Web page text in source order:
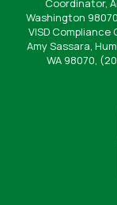
Coordinator,
Washington
VISD Compliance
Amy Sassara,
WA 98070,